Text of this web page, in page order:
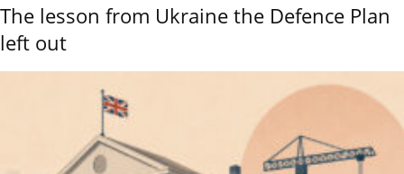
The lesson from Ukraine the Defence Plan
left out